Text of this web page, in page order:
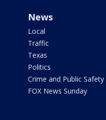
News
Local
Traffic
Texas
Politics
Crime and Public Safety
FOX News Sunday